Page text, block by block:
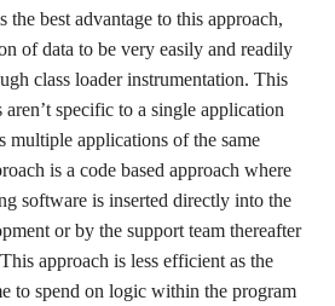
best advantage to this approach,
of data to be very easily and readily
class loader instrumentation. This
aren’t specific to a single application
multiple applications of the same
is a code based approach where
software is inserted directly into the
or by the support team thereafter
approach is less efficient as the
to spend on logic within the program